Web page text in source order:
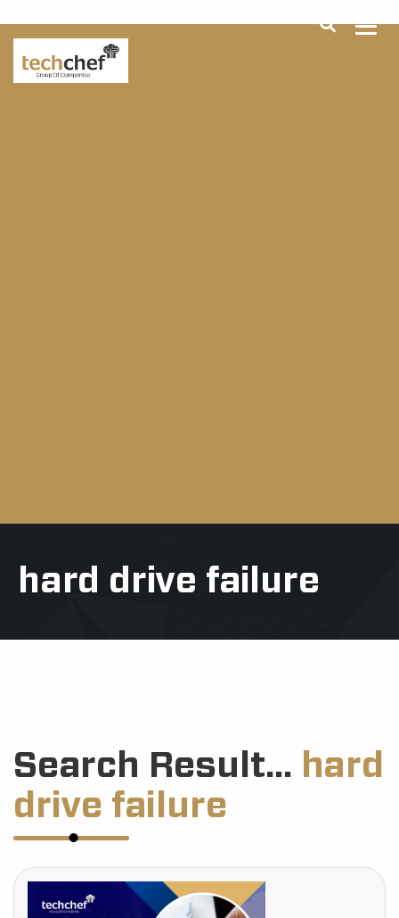
hard drive failure
Search Result... hard
drive failure